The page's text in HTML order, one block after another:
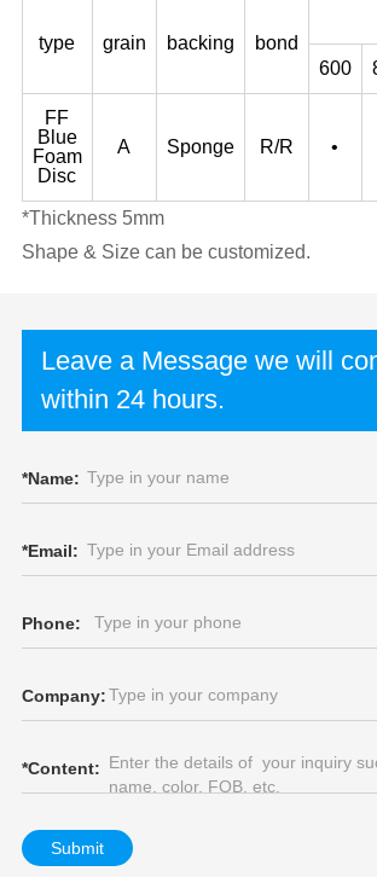
type grain backing bond
600
FF
Blue
Foam
Disc
A Sponge R/R •
*Thickness 5mm
Shape & Size can be customized.
Leave a Message we will
within 24 hours.
*Name:
*Email:
Phone:
Company:
*Content:
Submit